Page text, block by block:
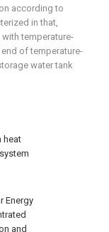
heat
Energy
and
according to
in that,
temperature-
of temperature-
water tank